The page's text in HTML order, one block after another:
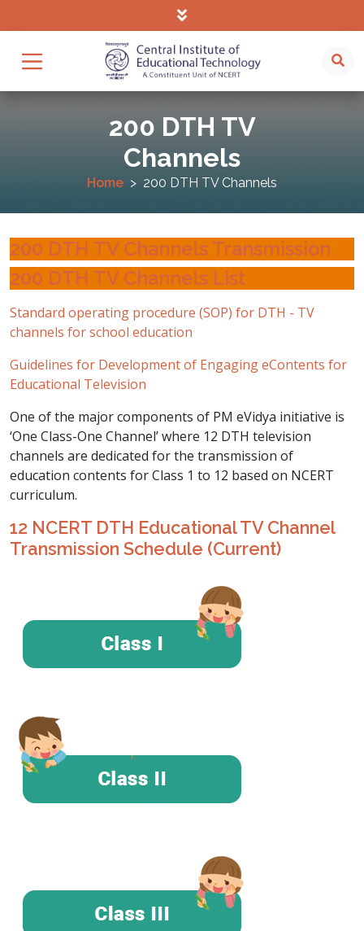
200 DTH TV
Channels
Home 200 DTH TV Channels
200 DTH TV Channels Transmission
200 DTH TV Channels List
Standard operating procedure (SOP) for DTH - TV
channels for school education
Guidelines for Development of Engaging eContents for
Educational Television
One of the major components of PM eVidya initiative is
‘One Class-One Channel’ where 12 DTH television
channels are dedicated for the transmission of
education contents for Class 1 to 12 based on NCERT
curriculum.
12 NCERT DTH Educational TV Channel
Transmission Schedule (Current)